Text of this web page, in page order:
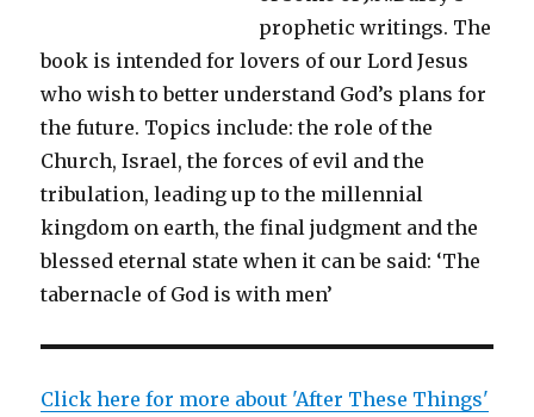
prophetic writings. The
book is intended for lovers of our Lord Jesus
who wish to better understand God’s plans for
the future. Topics include: the role of the
Church, Israel, the forces of evil and the
tribulation, leading up to the millennial
kingdom on earth, the final judgment and the
blessed eternal state when it can be said: ‘The
tabernacle of God is with men’
Click here for more about 'After These Things'